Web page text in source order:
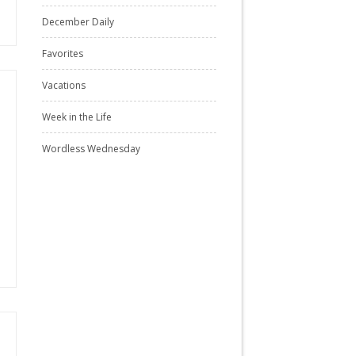
December Daily
Favorites
Vacations
Week in the Life
Wordless Wednesday